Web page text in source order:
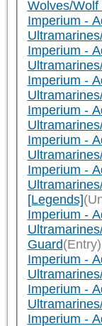
Wolves/Wolf
Imperium -
Imperium -
Imperium -
Imperium -
Imperium -
Imperium -
[Legends]
Imperium -
Guard(Entry)
Imperium -
Imperium -
Imperium -